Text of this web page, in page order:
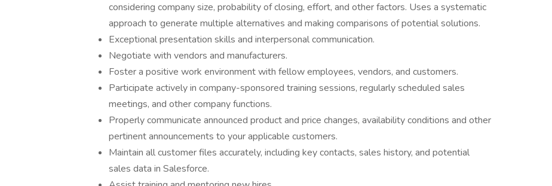
considering company size, probability of closing, effort, and other factors. Uses a systematic
approach to generate multiple alternatives and making comparisons of potential solutions.
Exceptional presentation skills and interpersonal communication.
Negotiate with vendors and manufacturers.
Foster a positive work environment with fellow employees, vendors, and customers.
Participate actively in company-sponsored training sessions, regularly scheduled sales
meetings, and other company functions.
Properly communicate announced product and price changes, availability conditions and other
pertinent announcements to your applicable customers.
Maintain all customer files accurately, including key contacts, sales history, and potential
sales data in Salesforce.